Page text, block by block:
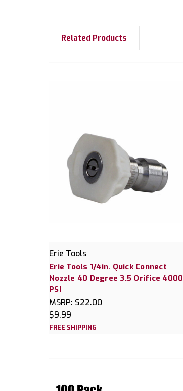
Related Products
Erie Tools
Erie Tools 1/4in. Quick Connect
Nozzle 40 Degree 3.5 Orifice 4000
PSI
MSRP: $22.00
$9.99
FREE SHIPPING